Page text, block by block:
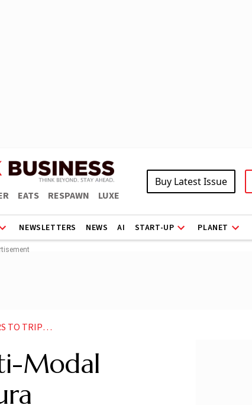
EATS RESPAWN LUXE
Buy Latest Issue
NEWSLETTERS NEWS AI START-UP PLANET
NEWS
Modal